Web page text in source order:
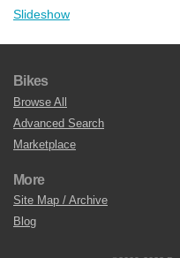
Slideshow
Bikes
Browse All
Advanced Search
Marketplace
More
Site Map / Archive
Blog